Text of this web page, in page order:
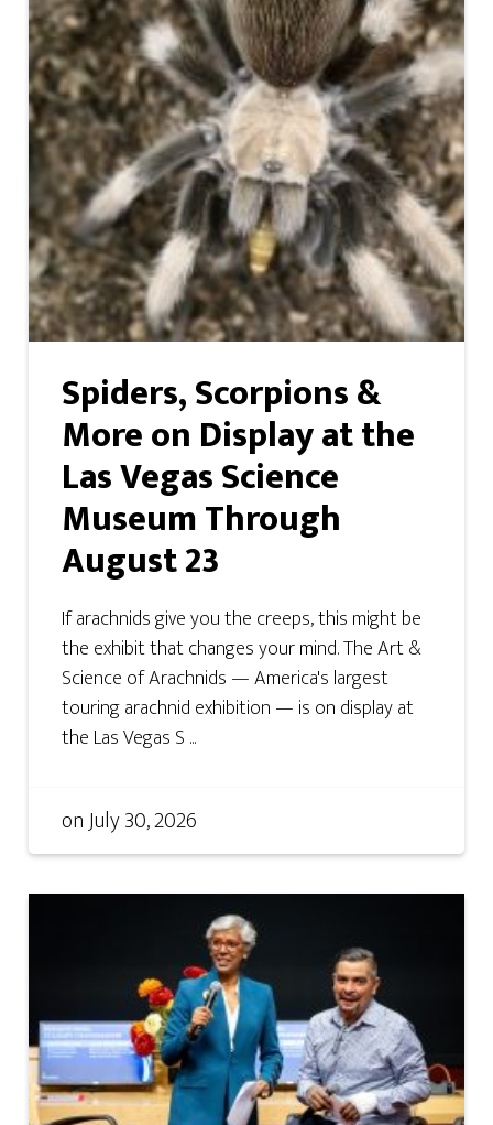
Spiders, Scorpions &
More on Display at the
Las Vegas Science
Museum Through
August 23
If arachnids give you the creeps, this might be
the exhibit that changes your mind. The Art &
Science of Arachnids — America's largest
touring arachnid exhibition — is on display at
the Las Vegas S ...
onJuly 30, 2026